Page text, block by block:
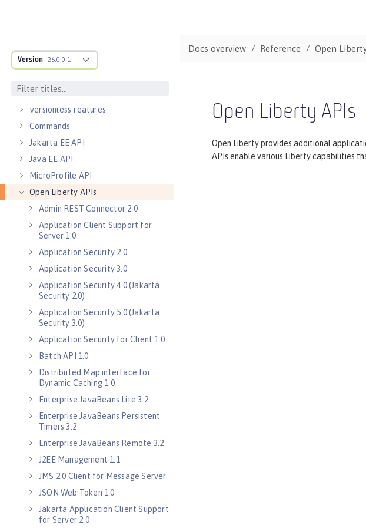
Version 26.0.0.1
MicroProfile Config properties
Features
Versionless features
Commands
Jakarta EE API
Java EE API
MicroProfile API
Open Liberty APIs
Admin REST Connector 2.0
Application Client Support for
Server 1.0
Application Security 2.0
Application Security 3.0
Application Security 4.0 (Jakarta
Security 2.0)
Application Security 5.0 (Jakarta
Security 3.0)
Application Security for Client 1.0
Batch API 1.0
Distributed Map interface for
Dynamic Caching 1.0
Enterprise JavaBeans Lite 3.2
Enterprise JavaBeans Persistent
Timers 3.2
Enterprise JavaBeans Remote 3.2
J2EE Management 1.1
JMS 2.0 Client for Message Server
JSON Web Token 1.0
Jakarta Application Client Support
for Server 2.0
Docs overview Reference Open
Open Liberty APIs
Open Liberty provides additional
APIs enable various Liberty capabilities